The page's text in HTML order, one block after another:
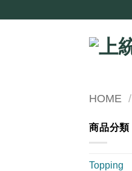
to
HOME /
商品分類
Topping